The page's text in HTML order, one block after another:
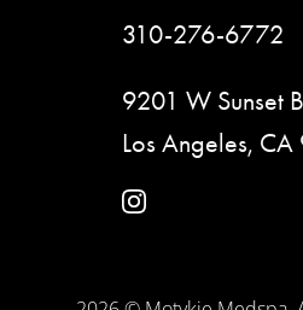
310-276-6772
9201 W Sunset
Los Angeles,
instagram